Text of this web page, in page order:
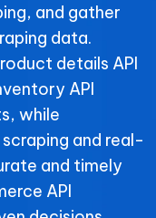
and gather
data.
details API
API
while
and real-
and timely
API